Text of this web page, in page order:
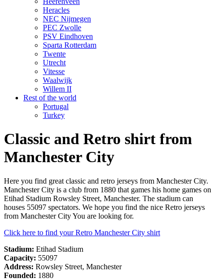
Heracles
NEC Nijmegen
PEC Zwolle
PSV Eindhoven
Sparta Rotterdam
Twente
Utrecht
Vitesse
Waalwijk
Willem II
Rest of the world
Portugal
Turkey
Classic and Retro shirt from
Manchester City
Here you find great classic and retro jerseys from Manchester City.
Manchester City is a club from 1880 that games his home games on
Etihad Stadium Rowsley Street, Manchester. The stadium can
houses 55097 spectators. We hope you find the nice Retro jerseys
from Manchester City You are looking for.
Click here to find your Retro Manchester City shirt
Stadium: Etihad Stadium
Capacity: 55097
Address: Rowsley Street, Manchester
Founded: 1880